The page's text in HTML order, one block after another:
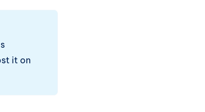
it on